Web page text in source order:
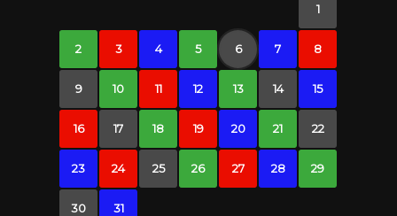
1
2 3 4 5 6 7 8
9 10 11 12 13 14 15
16 17 18 19 20 21 22
23 24 25 26 27 28 29
30 31